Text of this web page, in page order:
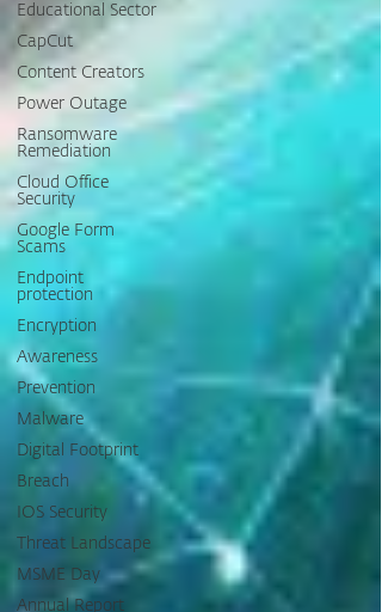
Educational Sector
CapCut
Content Creators
Power Outage
Ransomware
Remediation
Cloud Office
Security
Google Form
Scams
Endpoint
protection
Encryption
Awareness
Prevention
Malware
Digital Footprint
Breach
IOS Security
Threat Landscape
MSME Day
Annual Report